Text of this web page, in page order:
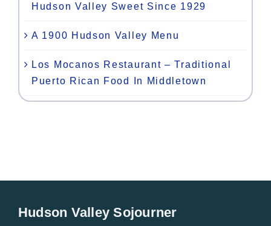
Hudson Valley Sweet Since 1929
A 1900 Hudson Valley Menu
Los Mocanos Restaurant – Traditional
Puerto Rican Food In Middletown
Hudson Valley Sojourner